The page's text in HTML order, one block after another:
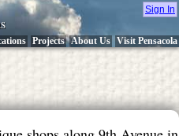
Projects About Us Visit Pensacola
Sign In